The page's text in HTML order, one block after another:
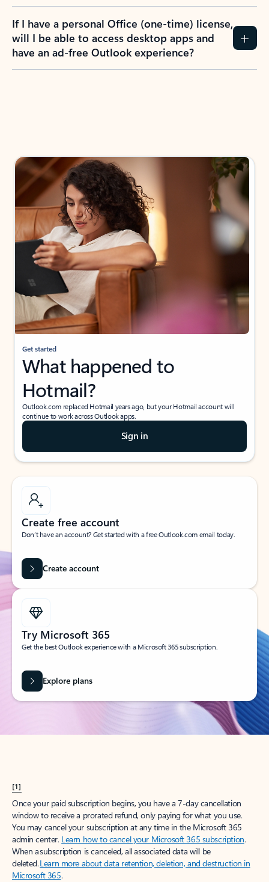
If I have a personal Office (one-time) license,
will I be able to access desktop apps and
have an ad-free Outlook experience?
Get started
What happened to
Hotmail?
Outlook.com replaced Hotmail years ago, but your Hotmail account will
continue to work across Outlook apps.
Sign in
Create free account
Don’t have an account? Get started with a free Outlook.com email today.
Create account
Try Microsoft 365
Get the best Outlook experience with a Microsoft 365 subscription.
Explore plans
[1]
Once your paid subscription begins, you have a 7-day cancellation
window to receive a prorated refund, only paying for what you use.
You may cancel your subscription at any time in the Microsoft 365
admin center. Learn how to cancel your Microsoft 365 subscription.
When a subscription is canceled, all associated data will be
deleted.Learn more about data retention, deletion, and destruction in
Microsoft 365.